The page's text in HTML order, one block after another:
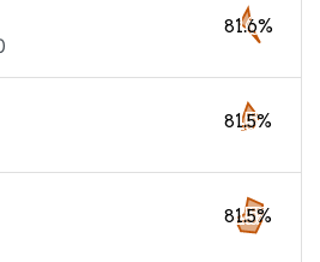
81.6%
81.5%
81.5%